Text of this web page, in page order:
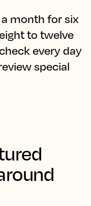
a month for six
to twelve
every day
special